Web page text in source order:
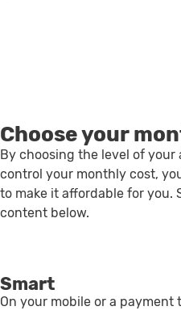
Choose your
By choosing the level of
control your monthly cost,
to make it affordable for you.
content below.
Smart
On your mobile or a payment